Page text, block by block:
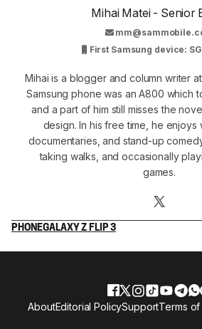
Mihai Matei - Senior
First Samsung device:
Mihai is a blogger and column writer
Samsung phone was an A800 which
and a part of him still misses the
design. In his free time, he enjoys
documentaries, and stand-up
taking walks, and occasionally
games.
PHONEGALAXY Z FLIP 3
AboutEditorial PolicySupportTerms of